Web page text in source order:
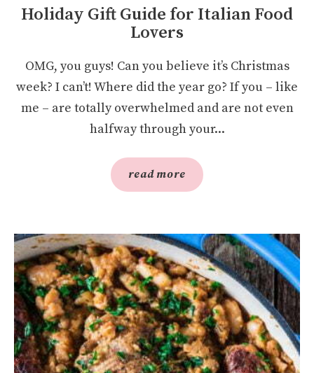
Holiday Gift Guide for Italian Food
Lovers
OMG, you guys! Can you believe it’s Christmas
week? I can’t! Where did the year go? If you – like
me – are totally overwhelmed and are not even
halfway through your...
read more